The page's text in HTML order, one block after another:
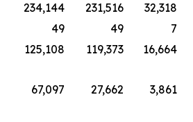
234,144 231,516
32,318
49 49
7
125,108 119,373
16,664
67,097 27,662
3,861